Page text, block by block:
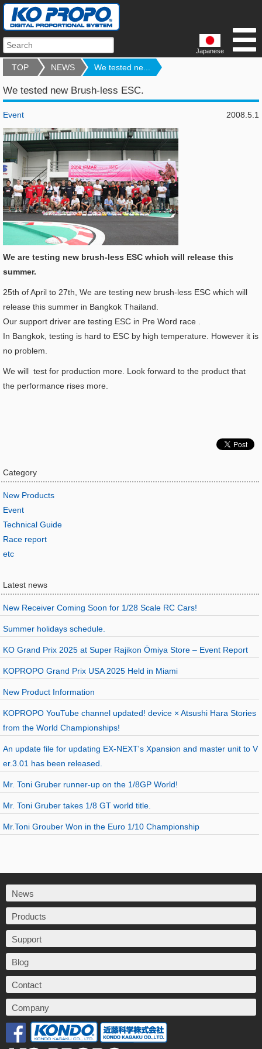
Japanese
TOP NEWS We tested ne...
We tested new Brush-less ESC.
2008.5.1
Event
We are testing new brush-less ESC which will release this
summer.
25th of April to 27th, We are testing new brush-less ESC which will
release this summer in Bangkok Thailand.
Our support driver are testing ESC in Pre Word race .
In Bangkok, testing is hard to ESC by high temperature. However it is
no problem.
We will test for production more. Look forward to the product that
the performance rises more.
Category
New Products
Event
Technical Guide
Race report
etc
Latest news
New Receiver Coming Soon for 1/28 Scale RC Cars!
Summer holidays schedule.
KO Grand Prix 2025 at Super Rajikon Ōmiya Store – Event Report
KOPROPO Grand Prix USA 2025 Held in Miami
New Product Information
KOPROPO YouTube channel updated! device × Atsushi Hara Stories
from the World Championships!
An update file for updating EX-NEXT's Xpansion and master unit to V
er.3.01 has been released.
Mr. Toni Gruber runner-up on the 1/8GP World!
Mr. Toni Gruber takes 1/8 GT world title.
Mr.Toni Grouber Won in the Euro 1/10 Championship
News
Products
Support
Blog
Contact
Company